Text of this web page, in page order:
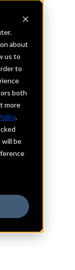
about
us to
to
both
more
.
will be